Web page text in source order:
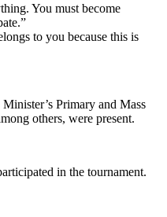
You must become
to you because this is
Primary and Mass
others, were present.
in the tournament.